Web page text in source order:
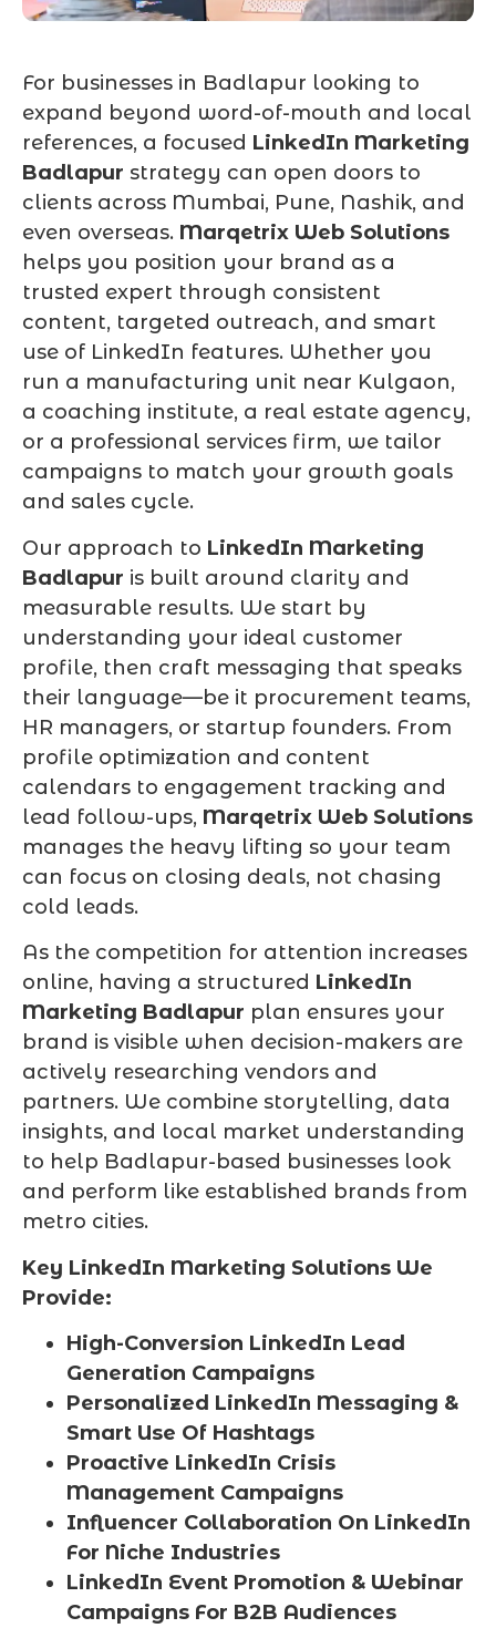
For businesses in Badlapur looking to
expand beyond word-of-mouth and local
references, a focused LinkedIn Marketing
Badlapur strategy can open doors to
clients across Mumbai, Pune, Nashik, and
even overseas. Marqetrix Web Solutions
helps you position your brand as a
trusted expert through consistent
content, targeted outreach, and smart
use of LinkedIn features. Whether you
run a manufacturing unit near Kulgaon,
a coaching institute, a real estate agency,
or a professional services firm, we tailor
campaigns to match your growth goals
and sales cycle.
Our approach to LinkedIn Marketing
Badlapur is built around clarity and
measurable results. We start by
understanding your ideal customer
profile, then craft messaging that speaks
their language—be it procurement teams,
HR managers, or startup founders. From
profile optimization and content
calendars to engagement tracking and
lead follow-ups, Marqetrix Web Solutions
manages the heavy lifting so your team
can focus on closing deals, not chasing
cold leads.
As the competition for attention increases
online, having a structured LinkedIn
Marketing Badlapur plan ensures your
brand is visible when decision-makers are
actively researching vendors and
partners. We combine storytelling, data
insights, and local market understanding
to help Badlapur-based businesses look
and perform like established brands from
metro cities.
Key LinkedIn Marketing Solutions We
Provide:
High-Conversion LinkedIn Lead
Generation Campaigns
Personalized LinkedIn Messaging &
Smart Use Of Hashtags
Proactive LinkedIn Crisis
Management Campaigns
Influencer Collaboration On LinkedIn
For Niche Industries
LinkedIn Event Promotion & Webinar
Campaigns For B2B Audiences